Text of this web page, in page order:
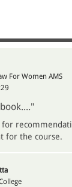
For Women AMS
for the course.